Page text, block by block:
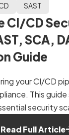
SAST
CI/CD
SCA,
Guide
your CI/CD
This
security
Read Full Article